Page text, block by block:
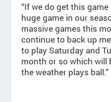
“If we do get this
huge game in our
massive games this
continue to back up
to play Saturday and
month or so which will
the weather plays ball.”